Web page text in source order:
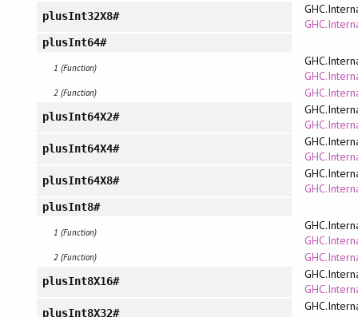
plusInt32X8#
plusInt64#
1 (Function)
2 (Function)
plusInt64X2#
plusInt64X4#
plusInt64X8#
plusInt8#
1 (Function)
2 (Function)
plusInt8X16#
plusInt8X32#